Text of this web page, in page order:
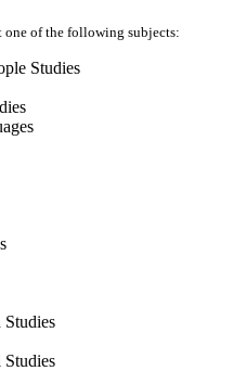
one of the following subjects:
Studies
Studies